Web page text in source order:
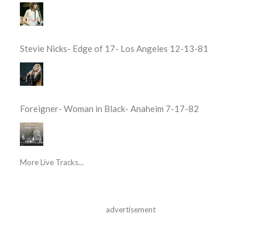
Stevie Nicks- Edge of 17- Los Angeles 12-13-81
Foreigner- Woman in Black- Anaheim 7-17-82
More Live Tracks...
advertisement